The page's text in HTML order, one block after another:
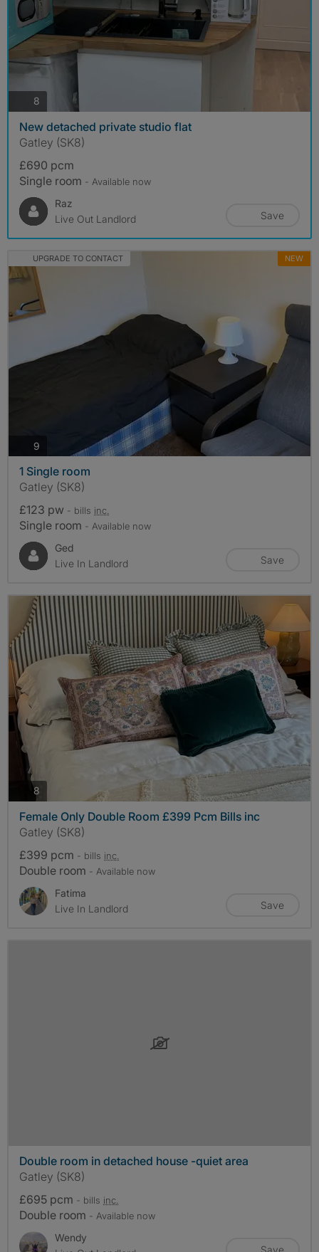
8
New detached private studio flat
Gatley (SK8)
£690 pcm
Single room - Available now
Raz
Live Out Landlord
Save
UPGRADE TO CONTACT NEW
9
1 Single room
Gatley (SK8)
£123 pw - bills inc.
Single room - Available now
Ged
Live In Landlord
Save
8
Female Only Double Room £399 Pcm Bills inc
Gatley (SK8)
£399 pcm - bills inc.
Double room - Available now
Fatima
Live In Landlord
Save
Double room in detached house -quiet area
Gatley (SK8)
£695 pcm - bills inc.
Double room - Available now
Wendy
Save